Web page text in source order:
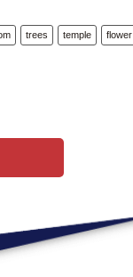
trees temple flower